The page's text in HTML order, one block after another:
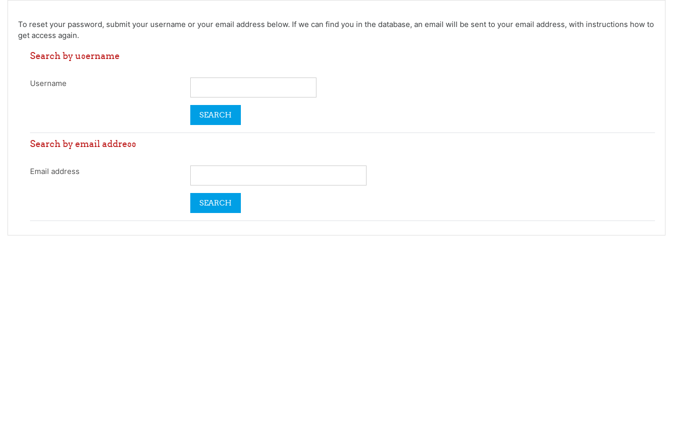
To reset your password, submit your username or your email address below. If we can find you in the database, an email will be sent to your email address, with instructions how to
get access again.
Search by username
Username
Search by email address
Email address